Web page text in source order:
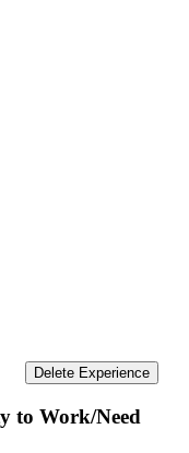
Delete Experience
to Work/Need